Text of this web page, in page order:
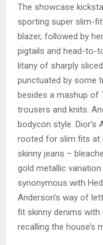
The showcase
sporting super slim-
blazer, followed by
pigtails and head-to-
litany of sharply
punctuated by some
besides a mashup of
trousers and knits.
bodycon style.
rooted for slim fits at
skinny jeans –
gold metallic
synonymous with
Anderson’s way of
fit skinny denims
recalling the house’s